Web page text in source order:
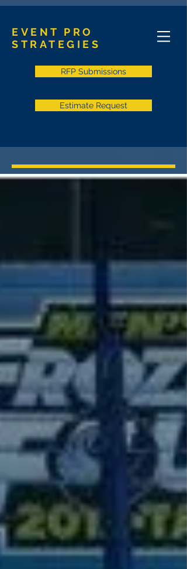
EVENT PRO
STRATEGIES
RFP Submissions
Estimate Request